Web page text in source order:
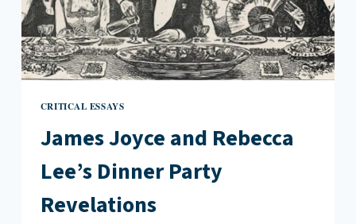
CRITICAL ESSAYS
James Joyce and Rebecca
Lee’s Dinner Party
Revelations